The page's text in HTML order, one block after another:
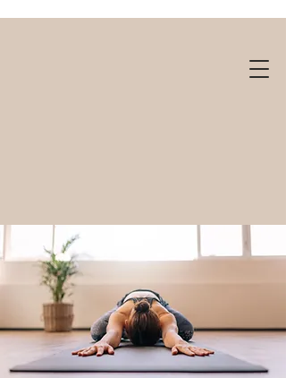
Gift cards available!